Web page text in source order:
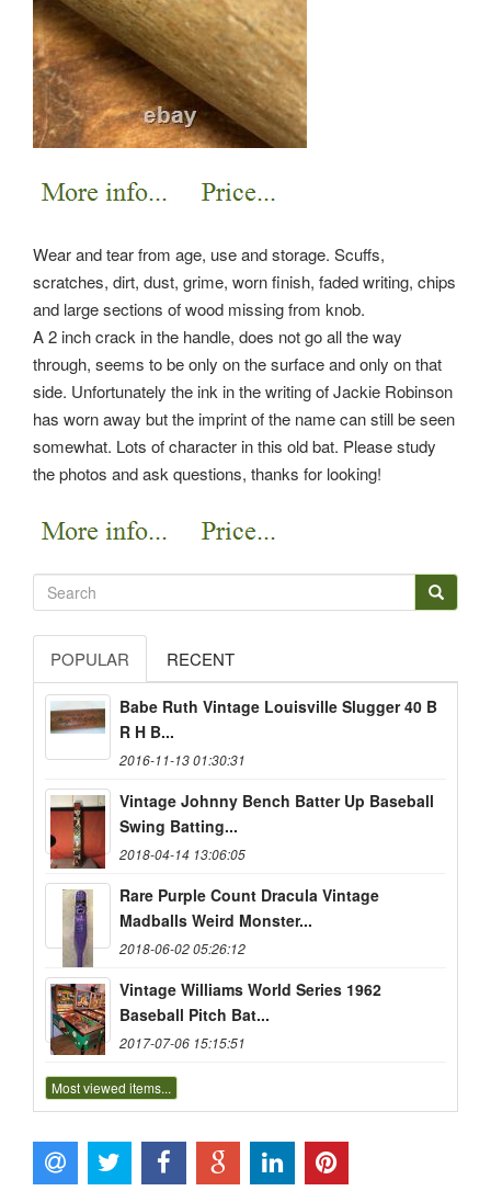
Wear and tear from age, use and storage. Scuffs,
scratches, dirt, dust, grime, worn finish, faded writing, chips
and large sections of wood missing from knob.
A 2 inch crack in the handle, does not go all the way
through, seems to be only on the surface and only on that
side. Unfortunately the ink in the writing of Jackie Robinson
has worn away but the imprint of the name can still be seen
somewhat. Lots of character in this old bat. Please study
the photos and ask questions, thanks for looking!
POPULAR RECENT
Babe Ruth Vintage Louisville Slugger 40 B
R H B...
2016-11-13 01:30:31
Vintage Johnny Bench Batter Up Baseball
Swing Batting...
2018-04-14 13:06:05
Rare Purple Count Dracula Vintage
Madballs Weird Monster...
2018-06-02 05:26:12
Vintage Williams World Series 1962
Baseball Pitch Bat...
2017-07-06 15:15:51
Most viewed items...